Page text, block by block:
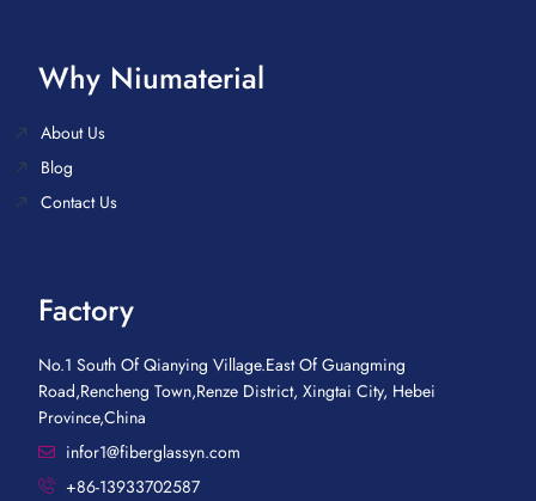
Why Niumaterial
About Us
Blog
Contact Us
Factory
No.1 South Of Qianying Village.East Of Guangming
Road,Rencheng Town,Renze District, Xingtai City, Hebei
Province,China
infor1@fiberglassyn.com
+86-13933702587